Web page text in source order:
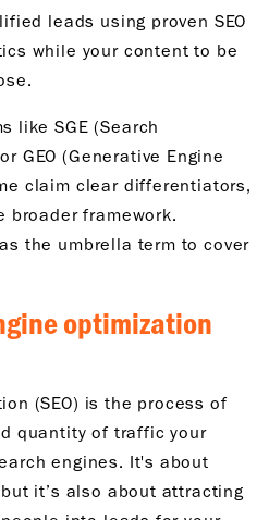
leads using proven SEO
while your content to be
like SGE (Search
GEO (Generative Engine
claim clear differentiators,
broader framework.
the umbrella term to cover
optimization
(SEO) is the process of
quantity of traffic your
engines. It's about
it’s also about attracting